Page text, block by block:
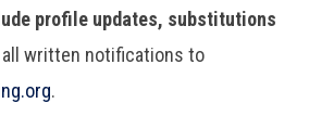
profile updates, substitutions
all written notifications to
.